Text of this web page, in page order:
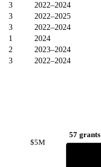
3
2022–2024
3
2022–2025
3
2022–2024
1
2024
2
2023–2024
3
2022–2024
$5M
57 grants